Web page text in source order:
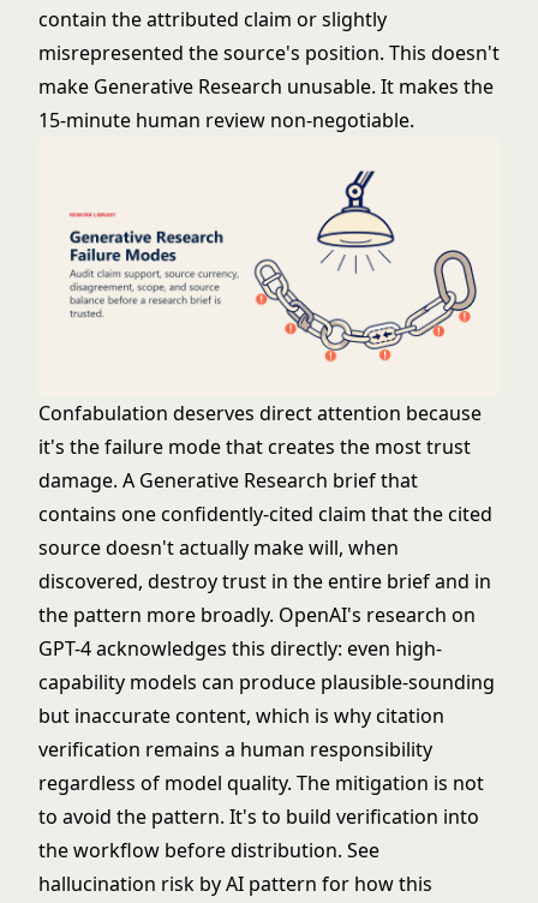
contain the attributed claim or slightly
misrepresented the source's position. This doesn't
make Generative Research unusable. It makes the
15-minute human review non-negotiable.
Confabulation deserves direct attention because
it's the failure mode that creates the most trust
damage. A Generative Research brief that
contains one confidently-cited claim that the cited
source doesn't actually make will, when
discovered, destroy trust in the entire brief and in
the pattern more broadly. OpenAI's research on
GPT-4 acknowledges this directly: even high-
capability models can produce plausible-sounding
but inaccurate content, which is why citation
verification remains a human responsibility
regardless of model quality. The mitigation is not
to avoid the pattern. It's to build verification into
the workflow before distribution. See
hallucination risk by AI pattern for how this